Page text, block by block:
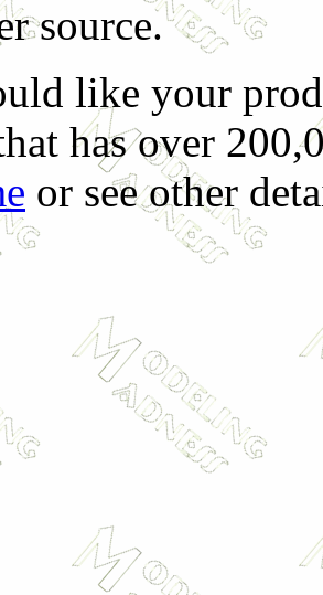
source.
like your
has over
or see other